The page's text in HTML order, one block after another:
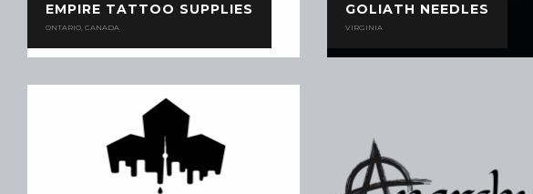
EMPIRE TATTOO SUPPLIES
ONTARIO, CANADA
GOLIATH NEEDLES
VIRGINIA